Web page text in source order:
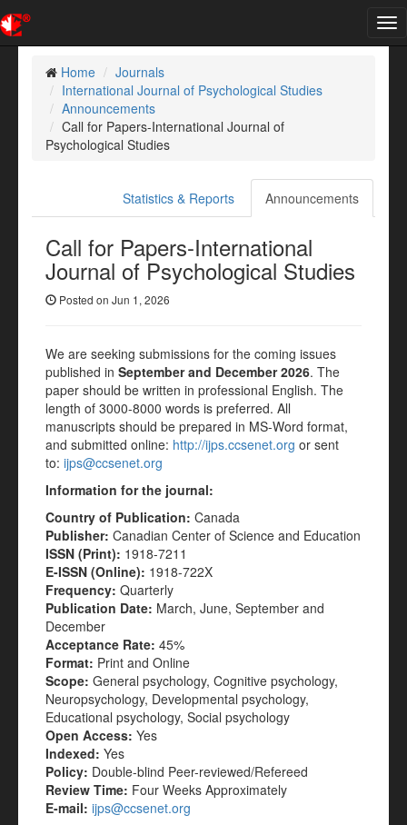
Home
Journals
International Journal of Psychological Studies
Announcements
Call for Papers-International Journal of
Psychological Studies
Announcements
Statistics & Reports
Call for Papers-International
Journal of Psychological Studies
Posted on Jun 1, 2026
We are seeking submissions for the coming issues
published in September and December 2026. The
paper should be written in professional English. The
length of 3000-8000 words is preferred. All
manuscripts should be prepared in MS-Word format,
and submitted online: http://ijps.ccsenet.org or sent
to: ijps@ccsenet.org
Information for the journal:
Country of Publication: Canada
Publisher: Canadian Center of Science and Education
ISSN (Print): 1918-7211
E-ISSN (Online): 1918-722X
Frequency: Quarterly
Publication Date: March, June, September and
December
Acceptance Rate: 45%
Format: Print and Online
Scope: General psychology, Cognitive psychology,
Neuropsychology, Developmental psychology,
Educational psychology, Social psychology
Open Access: Yes
Indexed: Yes
Policy: Double-blind Peer-reviewed/Refereed
Review Time: Four Weeks Approximately
E-mail: ijps@ccsenet.org